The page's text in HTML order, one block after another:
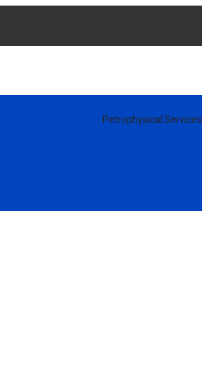
Petrophysical Services